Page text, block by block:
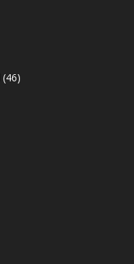
(46)